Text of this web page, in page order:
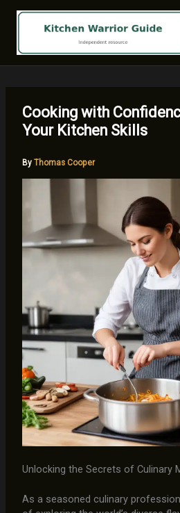
Cooking with
Your Kitchen Skills
By Thomas Cooper
Unlocking the Secrets of Culinary
As a seasoned culinary